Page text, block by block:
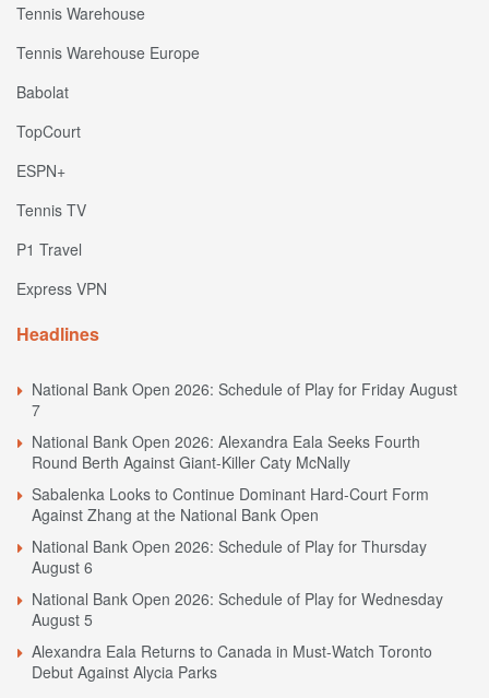
Tennis Warehouse
Tennis Warehouse Europe
Babolat
TopCourt
ESPN+
Tennis TV
P1 Travel
Express VPN
Headlines
National Bank Open 2026: Schedule of Play for Friday August
7
National Bank Open 2026: Alexandra Eala Seeks Fourth
Round Berth Against Giant-Killer Caty McNally
Sabalenka Looks to Continue Dominant Hard-Court Form
Against Zhang at the National Bank Open
National Bank Open 2026: Schedule of Play for Thursday
August 6
National Bank Open 2026: Schedule of Play for Wednesday
August 5
Alexandra Eala Returns to Canada in Must-Watch Toronto
Debut Against Alycia Parks